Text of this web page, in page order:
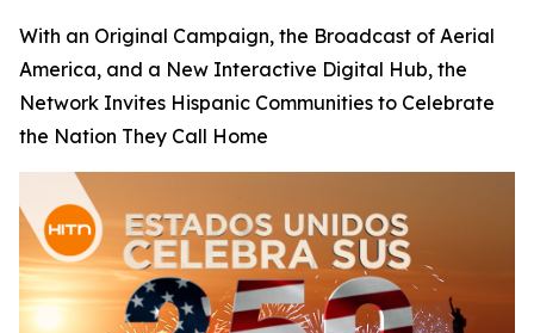
With an Original Campaign, the Broadcast of Aerial
America, and a New Interactive Digital Hub, the
Network Invites Hispanic Communities to Celebrate
the Nation They Call Home